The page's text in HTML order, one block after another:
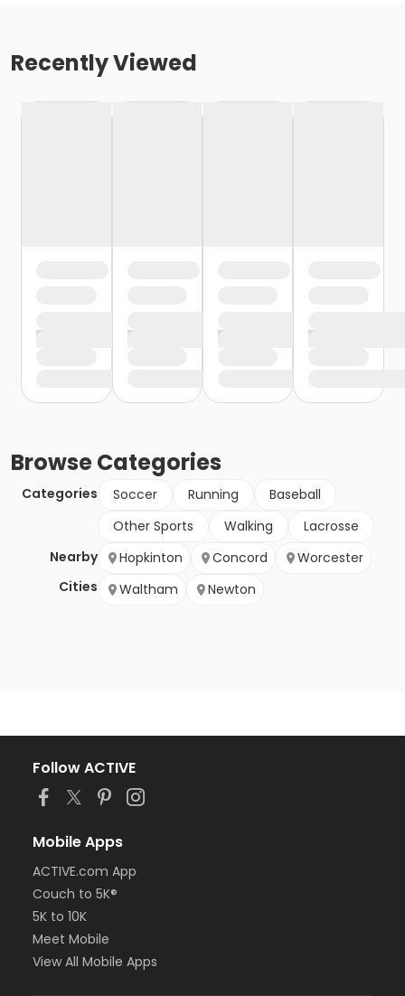
Recently Viewed
BrowseCategories
Categories Soccer Running
Baseball
Other Sports
Walking
Lacrosse
Nearby
Cities
Hopkinton Concord
Worcester
Waltham
Newton
Follow ACTIVE
Mobile Apps
ACTIVE.com App
Couch to 5K®
5K to 10K
Meet Mobile
View All Mobile Apps